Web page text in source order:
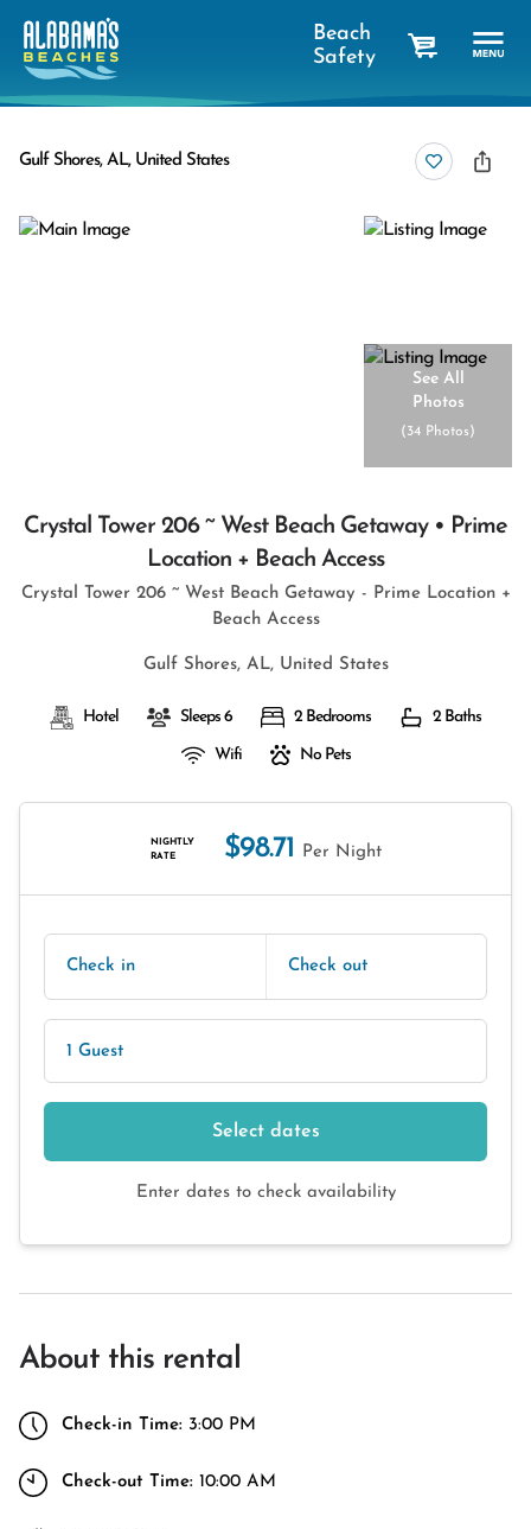
Beach
Safety
Gulf Shores, AL, United States
See All
Photos
(34 Photos)
Crystal Tower 206 ~ West Beach Getaway • Prime
Location + Beach Access
Crystal Tower 206 ~ West Beach Getaway - Prime Location +
Beach Access
Gulf Shores, AL, United States
Hotel Sleeps 6 2 Bedrooms 2 Baths
Wifi No Pets
NIGHTLY
RATE
$98.71 Per Night
Check in Check out
1 Guest
Select dates
Enter dates to check availability
About this rental
Check-in Time: 3:00 PM
Check-out Time: 10:00 AM